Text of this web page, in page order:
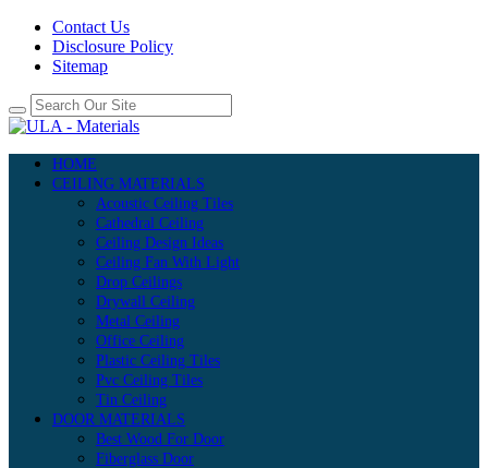
Contact Us
Disclosure Policy
Sitemap
HOME
CEILING MATERIALS
Acoustic Ceiling Tiles
Cathedral Ceiling
Ceiling Design Ideas
Ceiling Fan With Light
Drop Ceilings
Drywall Ceiling
Metal Ceiling
Office Ceiling
Plastic Ceiling Tiles
Pvc Ceiling Tiles
Tin Ceiling
DOOR MATERIALS
Best Wood For Door
Fiberglass Door